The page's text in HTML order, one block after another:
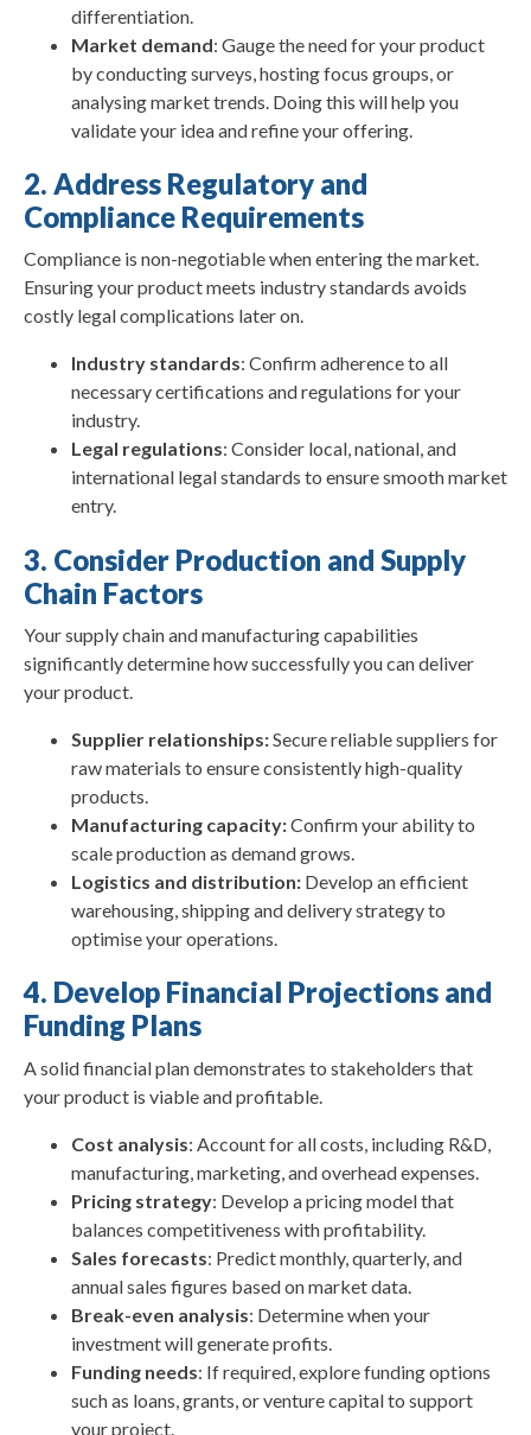
differentiation.
Market demand: Gauge the need for your product
by conducting surveys, hosting focus groups, or
analysing market trends. Doing this will help you
validate your idea and refine your offering.
2. Address Regulatory and
Compliance Requirements
Compliance is non-negotiable when entering the market.
Ensuring your product meets industry standards avoids
costly legal complications later on.
Industry standards: Confirm adherence to all
necessary certifications and regulations for your
industry.
Legal regulations: Consider local, national, and
international legal standards to ensure smooth market
entry.
3. Consider Production and Supply
Chain Factors
Your supply chain and manufacturing capabilities
significantly determine how successfully you can deliver
your product.
Supplier relationships:Secure reliable suppliers for
raw materials to ensure consistently high-quality
products.
Manufacturing capacity:Confirm your ability to
scale production as demand grows.
Logistics and distribution: Develop an efficient
warehousing, shipping and delivery strategy to
optimise your operations.
4. Develop Financial Projections and
Funding Plans
A solid financial plan demonstrates to stakeholders that
your product is viable and profitable.
Cost analysis: Account for all costs, including R&D,
manufacturing, marketing, and overhead expenses.
Pricing strategy: Develop a pricing model that
balances competitiveness with profitability.
Sales forecasts: Predict monthly, quarterly, and
annual sales figures based on market data.
Break-even analysis: Determine when your
investment will generate profits.
Funding needs: If required, explore funding options
such as loans, grants, or venture capital to support
your project.